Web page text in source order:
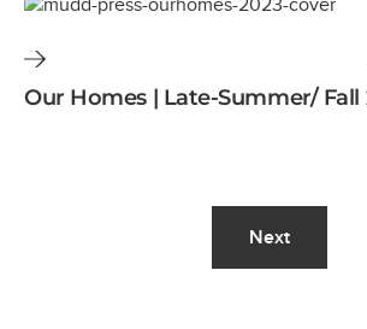
Our Homes | Late-Summer/ Fall
Next